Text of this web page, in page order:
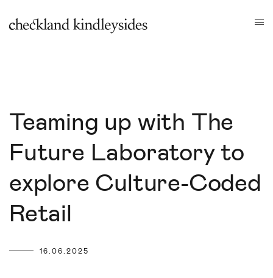
Teaming up with The
Future Laboratory to
explore Culture-Coded
Retail
16.06.2025